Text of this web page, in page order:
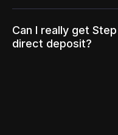
Can I really get
direct deposit?